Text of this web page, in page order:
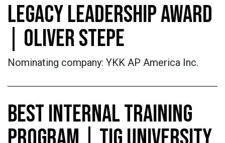
LEGACY LEADERSHIP AWARD
| OLIVER STEPE
Nominating company: YKK AP America Inc.
BEST INTERNAL TRAINING